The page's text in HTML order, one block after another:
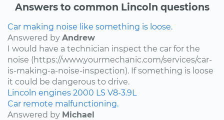
Answers to common Lincoln questions
Car making noise like something is loose.
Answered by Andrew
I would have a technician inspect the car for the
noise (https://www.yourmechanic.com/services/car-
is-making-a-noise-inspection). If something is loose
it could be dangerous to drive.
Lincoln engines 2000 LS V8-3.9L
Car remote malfunctioning.
Answered by Michael